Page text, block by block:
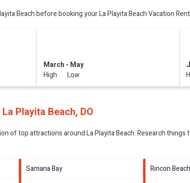
Beach before booking your La Playita Beach Vacation
March - May
High Low
Playita Beach, DO
of top attractions aroundLa Playita Beach.Research things
Samana Bay Rincon Beach